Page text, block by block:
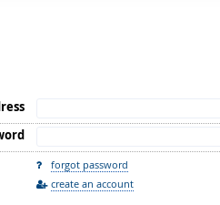
forgot password
create an account